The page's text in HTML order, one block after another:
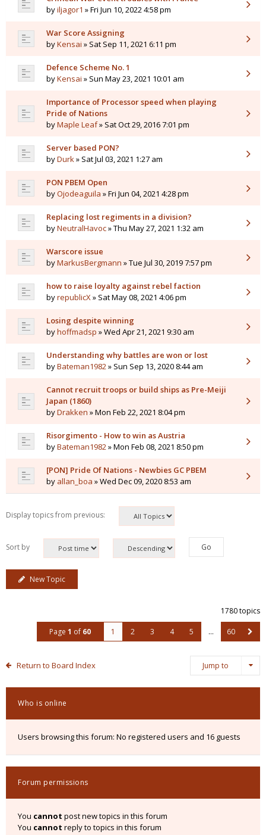
byiljagor1 » Fri Jun 10, 2022 4:58 pm
War Score Assigning
byKensai » Sat Sep 11, 2021 6:11 pm
Defence Scheme No. 1
byKensai » Sun May 23, 2021 10:01 am
Importance of Processor speed when playing
Pride of Nations
byMaple Leaf» Sat Oct 29, 2016 7:01 pm
Server based PON?
byDurk» Sat Jul 03, 2021 1:27 am
PON PBEM Open
byOjodeaguila » Fri Jun 04, 2021 4:28 pm
Replacing lost regiments in a division?
byNeutralHavoc» Thu May 27, 2021 1:32 am
Warscore issue
byMarkusBergmann » Tue Jul 30, 2019 7:57 pm
how to raise loyalty against rebel faction
byrepublicX» Sat May 08, 2021 4:06 pm
Losing despite winning
byhoffmadsp » Wed Apr 21, 2021 9:30 am
Understanding why battles are won or lost
byBateman1982» Sun Sep 13, 2020 8:44 am
Cannot recruit troops or build ships as Pre-Meiji
Japan (1860)
byDrakken » Mon Feb 22, 2021 8:04 pm
Risorgimento - How to win as Austria
byBateman1982» Mon Feb 08, 2021 8:50 pm
[PON] Pride Of Nations - Newbies GC PBEM
by allan_boa » Wed Dec 09, 2020 8:53 am
Display topics from previous:
Sort by
New Topic
1780 topics
Page 1 of 60 1 2 3 4 5 … 60
Return to Board Index Jump to
Who is online
Users browsing this forum: No registered users and 16 guests
Forum permissions
You cannot post new topics in this forum
You cannot reply to topics in this forum